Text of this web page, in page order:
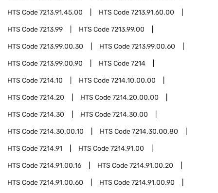
HTS Code7213.91.45.00 HTS Code7213.91.60.00
HTS Code7213.99 HTS Code7213.99.00
HTS Code7213.99.00.30 HTS Code7213.99.00.60
HTS Code7213.99.00.90 HTS Code7214
HTS Code7214.10 HTS Code7214.10.00.00
HTS Code7214.20 HTS Code7214.20.00.00
HTS Code7214.30 HTS Code7214.30.00
HTS Code7214.30.00.10 HTS Code7214.30.00.80
HTS Code7214.91 HTS Code7214.91.00
HTS Code7214.91.00.16 HTS Code7214.91.00.20
HTS Code7214.91.00.60 HTS Code7214.91.00.90